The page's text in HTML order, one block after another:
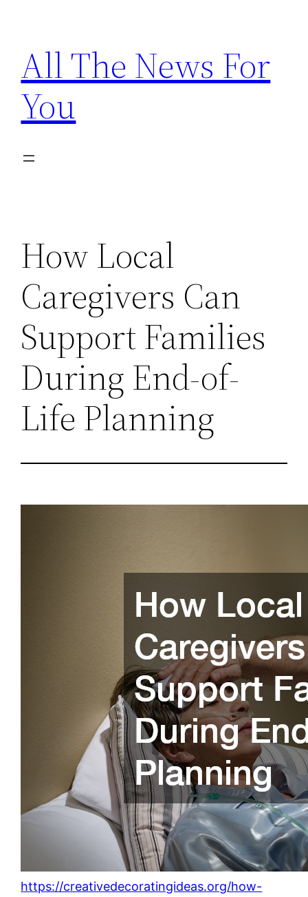
content
All The News For
You
How Local
Caregivers Can
Support Families
During End-of-
Life Planning
https://creativedecoratingideas.org/how-